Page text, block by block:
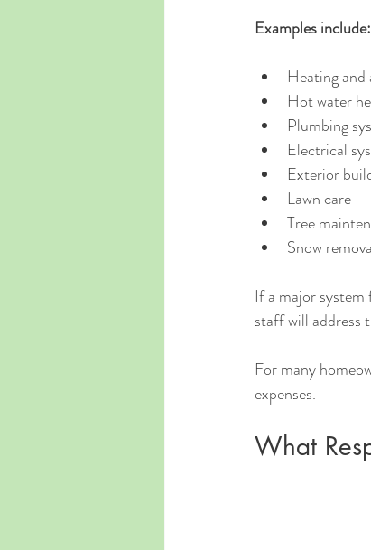
Examples include:
Heating
Hot water
Plumbing
Electrical
Exterior
Lawn care
Tree
Snow
If a major
staff will address
For many
expenses.
What